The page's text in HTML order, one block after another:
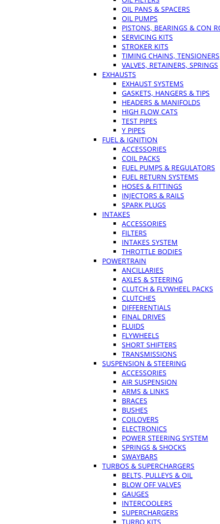
OIL PANS & SPACERS
OIL PUMPS
PISTONS, BEARINGS & CON
SERVICING KITS
STROKER KITS
TIMING CHAINS, TENSIONERS
VALVES, RETAINERS, SPRINGS
EXHAUSTS
EXHAUST SYSTEMS
GASKETS, HANGERS & TIPS
HEADERS & MANIFOLDS
HIGH FLOW CATS
TEST PIPES
Y PIPES
FUEL & IGNITION
ACCESSORIES
COIL PACKS
FUEL PUMPS & REGULATORS
FUEL RETURN SYSTEMS
HOSES & FITTINGS
INJECTORS & RAILS
SPARK PLUGS
INTAKES
ACCESSORIES
FILTERS
INTAKES SYSTEM
THROTTLE BODIES
POWERTRAIN
ANCILLARIES
AXLES & STEERING
CLUTCH & FLYWHEEL PACKS
CLUTCHES
DIFFERENTIALS
FINAL DRIVES
FLUIDS
FLYWHEELS
SHORT SHIFTERS
TRANSMISSIONS
SUSPENSION & STEERING
ACCESSORIES
AIR SUSPENSION
ARMS & LINKS
BRACES
BUSHES
COILOVERS
ELECTRONICS
POWER STEERING SYSTEM
SPRINGS & SHOCKS
SWAYBARS
TURBOS & SUPERCHARGERS
BELTS, PULLEYS & OIL
BLOW OFF VALVES
GAUGES
INTERCOOLERS
SUPERCHARGERS
TURBO KITS